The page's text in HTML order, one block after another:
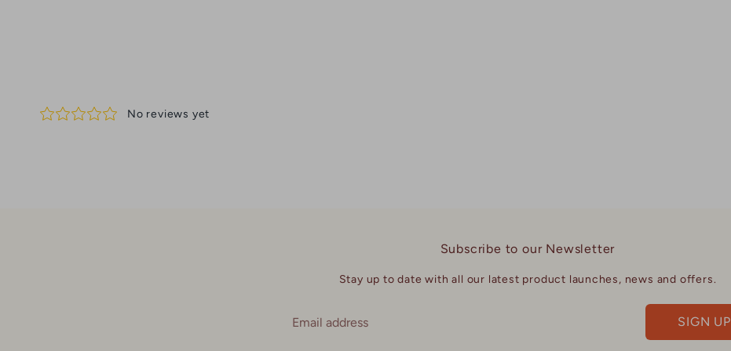
Subscribe to our Newsletter
Stay up to date with all our latest product launches, news and offers.
Email address SIGN UP